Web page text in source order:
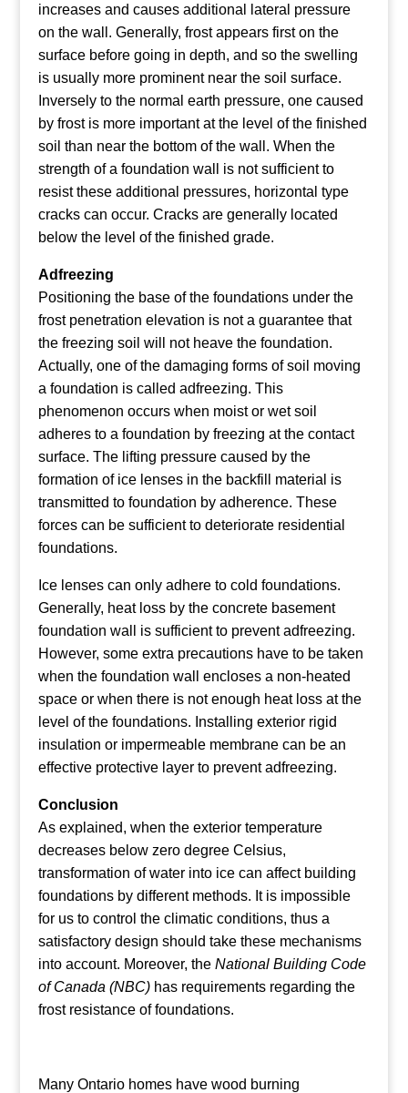
increases and causes additional lateral pressure
on the wall. Generally, frost appears first on the
surface before going in depth, and so the swelling
is usually more prominent near the soil surface.
Inversely to the normal earth pressure, one caused
by frost is more important at the level of the finished
soil than near the bottom of the wall.When the
strength of a foundation wall is not sufficient to
resist these additional pressures, horizontal type
cracks can occur. Cracks are generally located
below the level of the finished grade.
Adfreezing
Positioning the base of the foundations under the
frost penetration elevation is not a guarantee that
the freezing soil will not heave the foundation.
Actually, one of the damaging forms of soil moving
a foundation is called adfreezing. This
phenomenon occurs when moist or wet soil
adheres to a foundation by freezing at the contact
surface. The lifting pressure caused by the
formation of ice lenses in the backfill material is
transmitted to foundation by adherence. These
forces can be sufficient to deteriorate residential
foundations.
Ice lenses can only adhere to cold foundations.
Generally, heat loss by the concrete basement
foundation wall is sufficient to prevent adfreezing.
However, some extra precautions have to be taken
when the foundation wall encloses a non-heated
space or when there is not enough heat loss at the
level of the foundations. Installing exterior rigid
insulation or impermeable membrane can be an
effective protective layer to prevent adfreezing.
Conclusion
As explained, when the exterior temperature
decreases below zero degree Celsius,
transformation of water into ice can affect building
foundations by different methods. It is impossible
for us to control the climatic conditions, thus a
satisfactory design should take these mechanisms
into account. Moreover, theNational Building Code
of Canada (NBC) has requirements regarding the
frost resistance of foundations.
Many Ontario homes have wood burning